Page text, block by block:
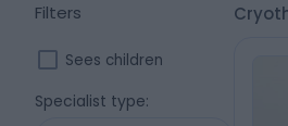
Filters
Sees children
Specialist type: